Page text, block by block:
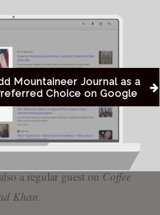
One of Dr. Khan’s
contributions
Mountaineer Newsand
is the owner of
a regular guest on Coffee
Khan.
Mountaineer Journal as a
Choice on Google